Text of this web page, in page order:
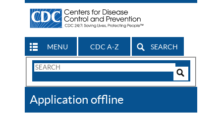
MENU CDC A-Z SEARCH
Search
CDC
Application offline